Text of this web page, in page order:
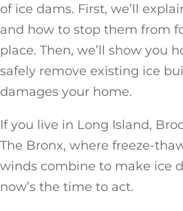
of ice dams. First, we’ll
and how to stop them from
place. Then, we’ll show you
safely remove existing ice
damages your home.
If you live in Long Island,
The Bronx, where freeze-
winds combine to make ice
now’s the time to act.